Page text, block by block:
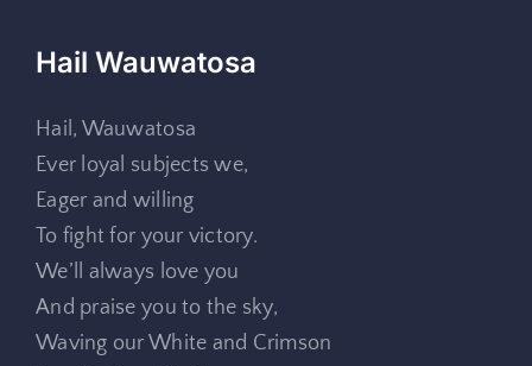
Hail Wauwatosa
Hail, Wauwatosa
Ever loyal subjects we,
Eager and willing
To fight for your victory.
We’ll always love you
And praise you to the sky,
Waving our White and Crimson